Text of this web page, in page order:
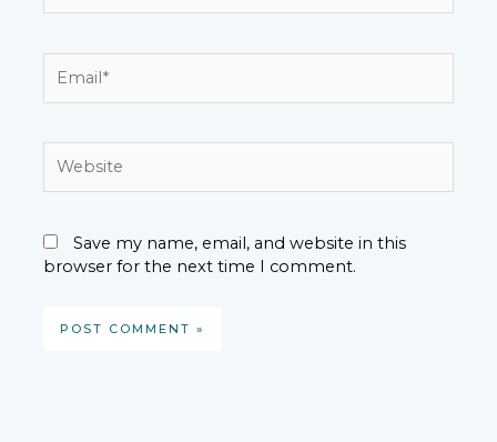
Save my name, email, and website in this
browser for the next time I comment.